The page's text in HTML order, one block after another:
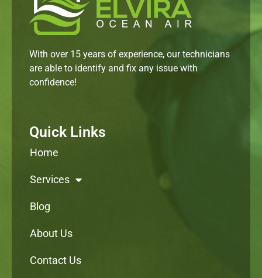
With over 15 years of experience, our technicians
are able to identify and fix any issue with
confidence!
Quick Links
Home
Services
Blog
About Us
Contact Us